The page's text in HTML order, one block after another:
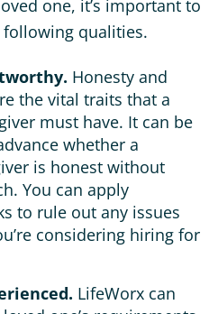
one, it’s important to
qualities.
Honesty and
the vital traits that a
must have. It can be
whether a
is honest without
You can apply
to rule out any issues
considering hiring for
LifeWorx can